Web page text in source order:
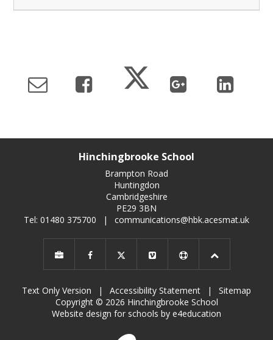
Hinchingbrooke School
Brampton Road
Huntingdon
Cambridgeshire
PE29 3BN
Tel: 01480 375700
| communications@hbk.acesmat.uk
Text Only Version | Accessibility Statement |
Sitemap
Copyright © 2026 Hinchingbrooke School
Website design for schools by e4education